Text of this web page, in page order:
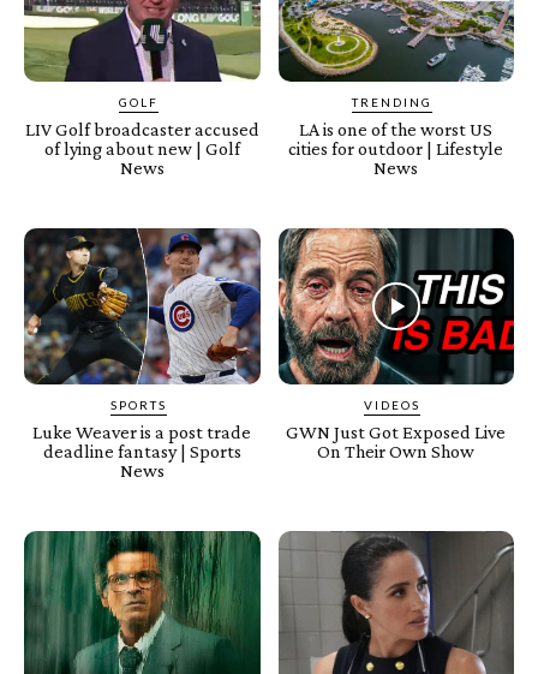
GOLF
LIV Golf broadcaster accused
of lying about new | Golf
News
TRENDING
LA is one of the worst US
cities for outdoor | Lifestyle
News
SPORTS
Luke Weaver is a post trade
deadline fantasy | Sports
News
VIDEOS
GWN Just Got Exposed Live
On Their Own Show